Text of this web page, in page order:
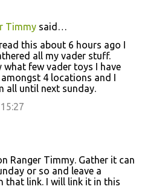
Timmy said…
this about 6 hours ago I
all my vader stuff.
what few vader toys I have
4 locations and I
all until next sunday.
Ranger Timmy. Gather it can
or so and leave a
that link. I will link it in this